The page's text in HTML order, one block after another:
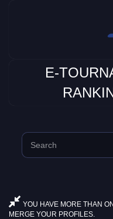
E-
YOU HAVE MORE THAN
MERGE YOUR PROFILES.